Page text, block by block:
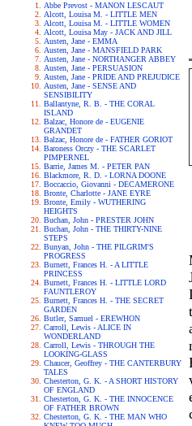
Abbe Prevost - MANON LESCAUT
Alcott, Louisa M. - LITTLE MEN
Alcott, Louisa M. - LITTLE WOMEN
Alcott, Louisa May - JACK AND JILL
Austen, Jane - EMMA
Austen, Jane - MANSFIELD PARK
Austen, Jane - NORTHANGER ABBEY
Austen, Jane - PERSUASION
Austen, Jane - PRIDE AND PREJUDICE
Austen, Jane - SENSE AND
SENSIBILITY
Ballantyne, R. B. - THE CORAL
ISLAND
Balzac, Honore de - EUGENIE
GRANDET
Balzac, Honore de - FATHER GORIOT
Baroness Orczy - THE SCARLET
PIMPERNEL
Barrie, James M. - PETER PAN
Blackmore, R. D. - LORNA DOONE
Boccaccio, Giovanni - DECAMERONE
Bronte, Charlotte - JANE EYRE
Bronte, Emily - WUTHERING
HEIGHTS
Buchan, John - PRESTER JOHN
Buchan, John - THE THIRTY-NINE
STEPS
Bunyan, John - THE PILGRIM'S
PROGRESS
Burnett, Frances H. - A LITTLE
PRINCESS
Burnett, Frances H. - LITTLE LORD
FAUNTLEROY
Burnett, Frances H. - THE SECRET
GARDEN
Butler, Samuel - EREWHON
Carroll, Lewis - ALICE IN
WONDERLAND
Carroll, Lewis - THROUGH THE
LOOKING-GLASS
Chaucer, Geoffrey - THE CANTERBURY
TALES
Chesterton, G. K. - A SHORT HISTORY
OF ENGLAND
Chesterton, G. K. - THE INNOCENCE
OF FATHER BROWN
Chesterton, G. K. - THE MAN WHO